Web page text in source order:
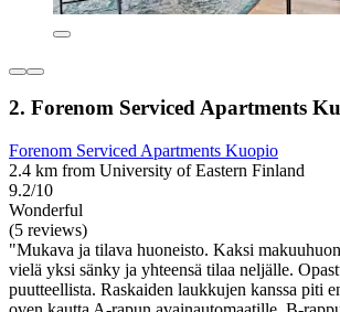
2. Forenom Serviced Apartments
Forenom Serviced Apartments Kuopio
2.4 km from University of Eastern Finland
9.2/10
Wonderful
(5 reviews)
"Mukava ja tilava huoneisto. Kaksi
vielä yksi sänky ja yhteensä tilaa neljälle.
puutteellista. Raskaiden laukkujen kanssa piti